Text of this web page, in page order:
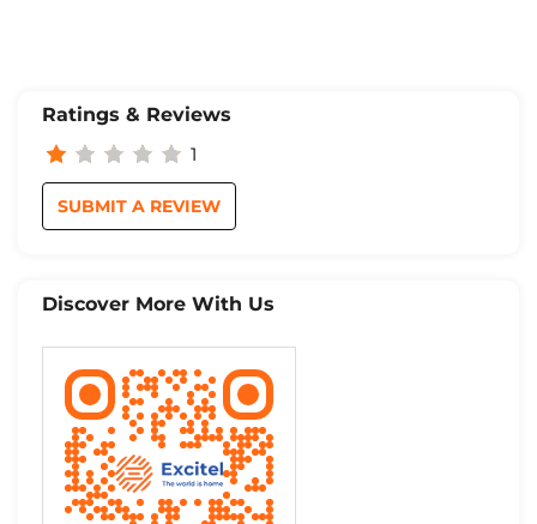
Ratings & Reviews
1
SUBMIT A REVIEW
Discover More With Us